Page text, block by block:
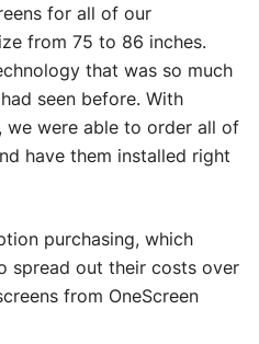
for all of our
from 75 to 86 inches.
that was so much
seen before. With
we were able to order all of
have them installed right
purchasing, which
spread out their costs over
from OneScreen